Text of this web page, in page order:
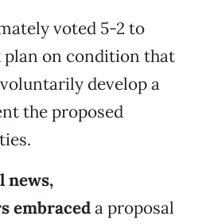
voted 5-2 to
plan on condition that
develop a
the proposed
news,
embraceda proposal